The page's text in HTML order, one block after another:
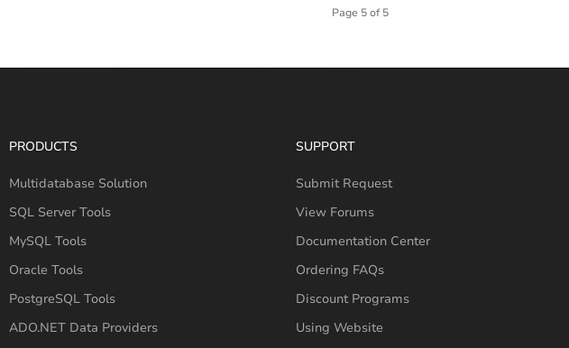
Page 5 of 5
PRODUCTS
Multidatabase Solution
SQL Server Tools
MySQL Tools
Oracle Tools
PostgreSQL Tools
ADO.NET Data Providers
SUPPORT
Submit Request
View Forums
Documentation Center
Ordering FAQs
Discount Programs
Using Website